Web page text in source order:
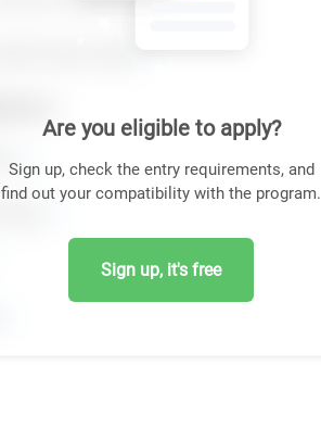
Are you eligible to apply?
Sign up, check the entry requirements, and
find out your compatibility with the program.
Sign up, it's free